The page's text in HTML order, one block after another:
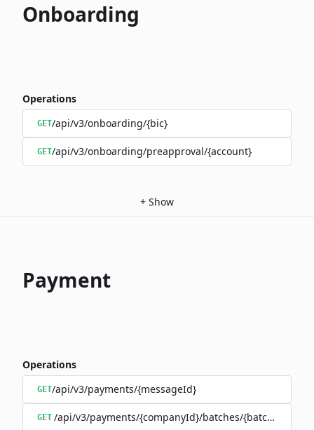
Onboarding
Operations
GET/api/v3/onboarding/{bic}
GET/api/v3/onboarding/preapproval/{account}
+ Show
Payment
Operations
GET/api/v3/payments/{messageId}
GET /api/v3/payments/{companyId}/batches/{batchId}/